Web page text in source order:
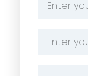
Address